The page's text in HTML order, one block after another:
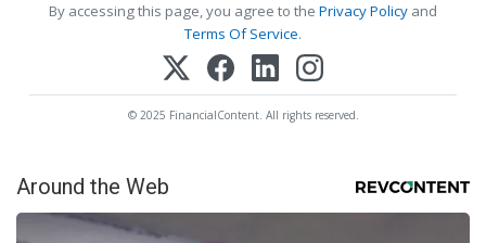
By accessing this page, you agree to the Privacy Policy and
Terms Of Service.
© 2025 FinancialContent. All rights reserved.
Around the Web